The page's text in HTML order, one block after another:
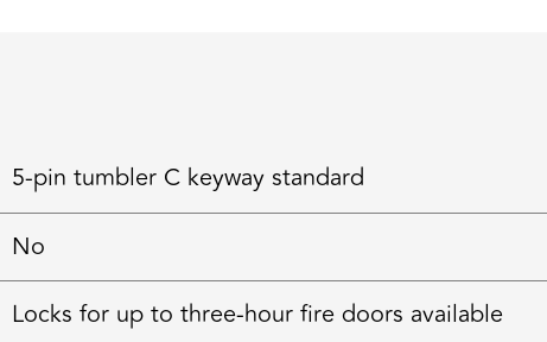
5-pin tumbler C keyway standard
No
Locks for up to three-hour fire doors available